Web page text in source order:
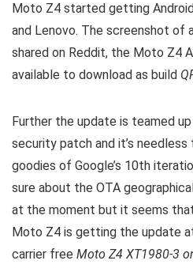
Moto Z4 started getting
and Lenovo. The screenshot of
shared on Reddit, the Moto Z4
available to download as build
Further the update is teamed
security patch and it’s
goodies of Google’s 10th
sure about the OTA
at the moment but it seems
Moto Z4 is getting the update
carrier free Moto Z4 XT1980-3